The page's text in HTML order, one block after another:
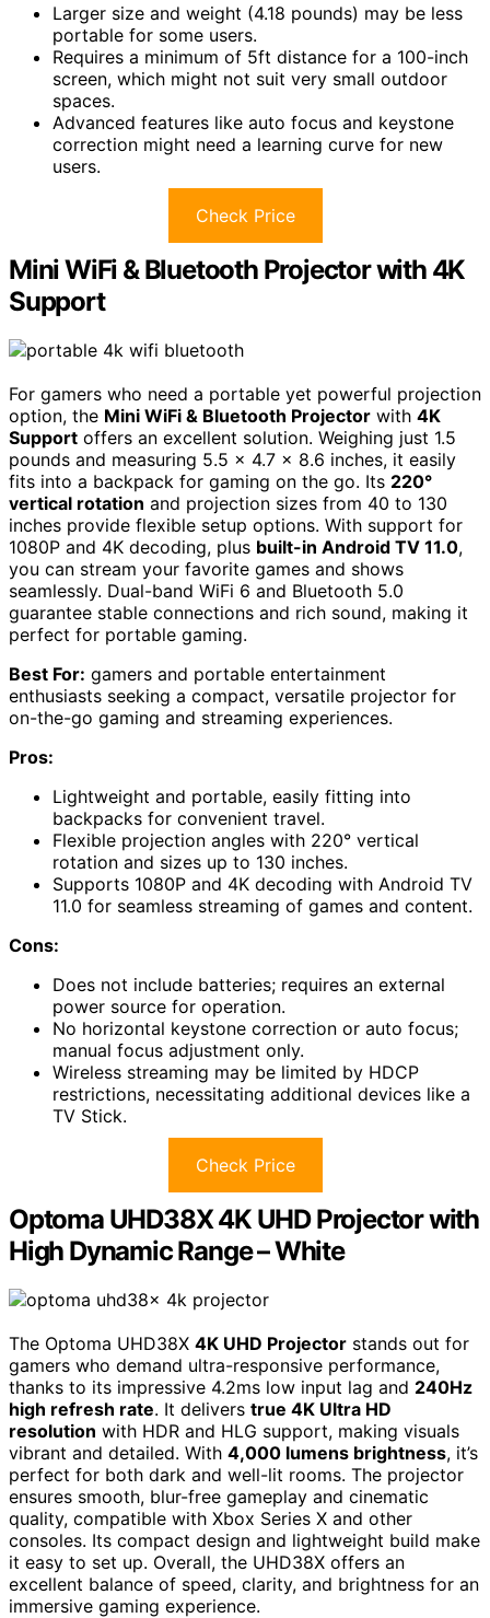
Larger size and weight (4.18 pounds) may be less
portable for some users.
Requires a minimum of 5ft distance for a 100-inch
screen, which might not suit very small outdoor
spaces.
Advanced features like auto focus and keystone
correction might need a learning curve for new
users.
Check Price
Mini WiFi & Bluetooth Projector with 4K
Support
For gamers who need a portable yet powerful projection
option, the Mini WiFi & Bluetooth Projector with 4K
Support offers an excellent solution. Weighing just 1.5
pounds and measuring 5.5 x 4.7 x 8.6 inches, it easily
fits into a backpack for gaming on the go. Its 220°
vertical rotation and projection sizes from 40 to 130
inches provide flexible setup options. With support for
1080P and 4K decoding, plus built-in Android TV 11.0,
you can stream your favorite games and shows
seamlessly. Dual-band WiFi 6 and Bluetooth 5.0
guarantee stable connections and rich sound, making it
perfect for portable gaming.
Best For: gamers and portable entertainment
enthusiasts seeking a compact, versatile projector for
on-the-go gaming and streaming experiences.
Pros:
Lightweight and portable, easily fitting into
backpacks for convenient travel.
Flexible projection angles with 220° vertical
rotation and sizes up to 130 inches.
Supports 1080P and 4K decoding with Android TV
11.0 for seamless streaming of games and content.
Cons:
Does not include batteries; requires an external
power source for operation.
No horizontal keystone correction or auto focus;
manual focus adjustment only.
Wireless streaming may be limited by HDCP
restrictions, necessitating additional devices like a
TV Stick.
Check Price
Optoma UHD38X 4K UHD Projector with
High Dynamic Range – White
The Optoma UHD38X 4K UHD Projector stands out for
gamers who demand ultra-responsive performance,
thanks to its impressive 4.2ms low input lag and 240Hz
high refresh rate. It delivers true 4K Ultra HD
resolution with HDR and HLG support, making visuals
vibrant and detailed. With 4,000 lumens brightness, it’s
perfect for both dark and well-lit rooms. The projector
ensures smooth, blur-free gameplay and cinematic
quality, compatible with Xbox Series X and other
consoles. Its compact design and lightweight build make
it easy to set up. Overall, the UHD38X offers an
excellent balance of speed, clarity, and brightness for an
immersive gaming experience.